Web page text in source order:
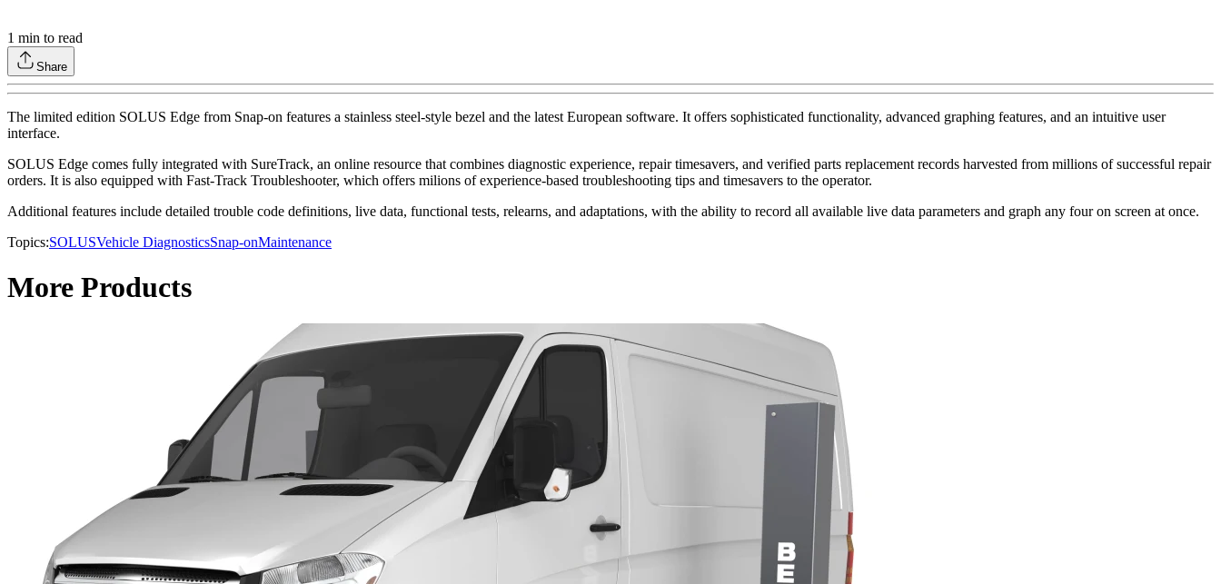
1 min to read
Share
The limited edition SOLUS Edge from Snap-on features a stainless steel-style bezel and the latest European software. It offers sophisticated functionality, advanced graphing features, and an intuitive user
interface.
SOLUS Edge comes fully integrated with SureTrack, an online resource that combines diagnostic experience, repair timesavers, and verified parts replacement records harvested from millions of successful repair
orders. It is also equipped with Fast-Track Troubleshooter, which offers milions of experience-based troubleshooting tips and timesavers to the operator.
Additional features include detailed trouble code definitions, live data, functional tests, relearns, and adaptations, with the ability to record all available live data parameters and graph any four on screen at once.
Topics:SOLUSVehicle DiagnosticsSnap-onMaintenance
More Products